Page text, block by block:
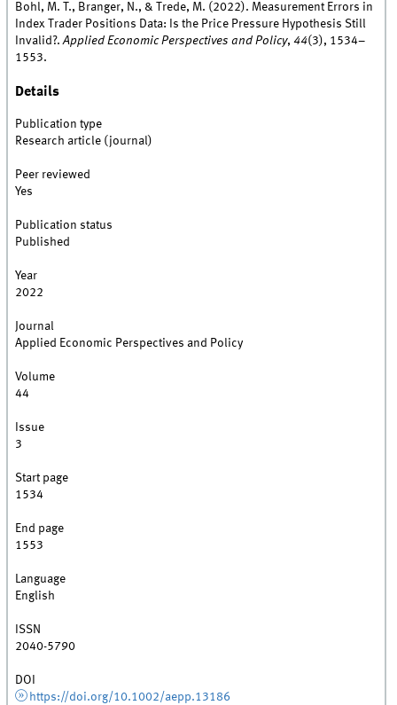
Bohl, M. T., Branger, N., & Trede, M. (2022). Measurement Errors in
Index Trader Positions Data: Is the Price Pressure Hypothesis Still
Invalid?.Applied Economic Perspectives and Policy,44(3), 1534–
1553.
Details
Publication type
Research article (journal)
Peer reviewed
Yes
Publication status
Published
Year
2022
Journal
Applied Economic Perspectives and Policy
Volume
44
Issue
3
Start page
1534
End page
1553
Language
English
ISSN
2040-5790
DOI
https://doi.org/10.1002/aepp.13186